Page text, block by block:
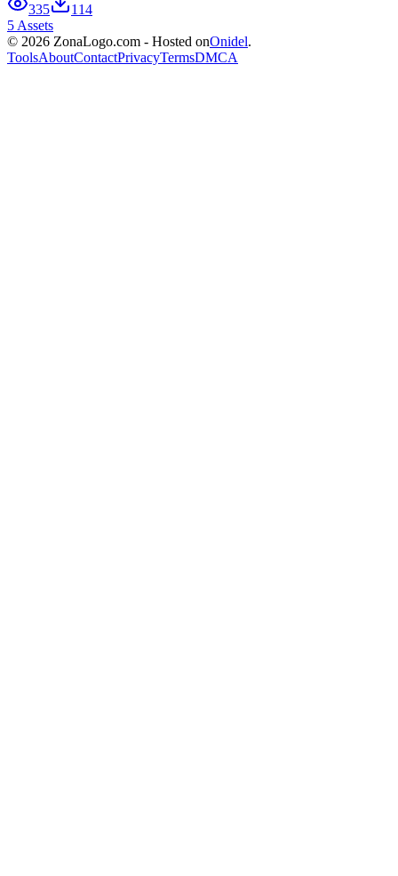
335
114
5 Assets
© 2026 ZonaLogo.com - Hosted onOnidel.
ToolsAboutContactPrivacyTermsDMCA